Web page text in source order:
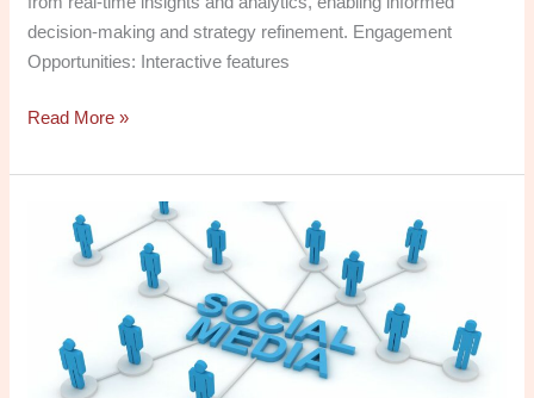
decision-making and strategy refinement. Engagement
Opportunities: Interactive features
Read More »
Unlocking
Social
Media